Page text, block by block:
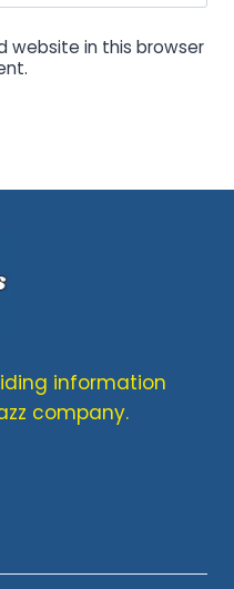
website in this browser
information
company.